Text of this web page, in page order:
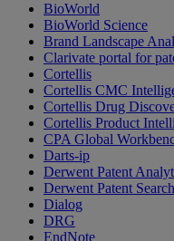
BioWorld
BioWorld Science
Brand Landscape
Clarivate portal for
Cortellis
Cortellis CMC
Cortellis Drug
Cortellis Product
CPA Global
Darts-ip
Derwent Patent
Derwent Patent
Dialog
DRG
EndNote